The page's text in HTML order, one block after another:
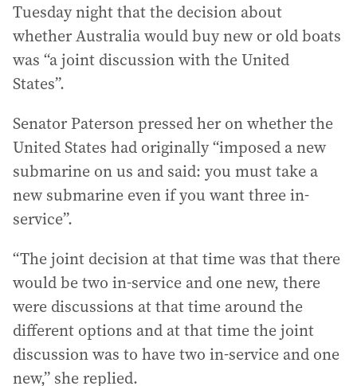
Tuesday night that the decision about
whether Australia would buy new or old boats
was “a joint discussion with the United
States”.
Senator Paterson pressed her on whether the
United States had originally “imposed a new
submarine on us and said: you must take a
new submarine even if you want three in-
service”.
“The joint decision at that time was that there
would be two in-service and one new, there
were discussions at that time around the
different options and at that time the joint
discussion was to have two in-service and one
new,” she replied.